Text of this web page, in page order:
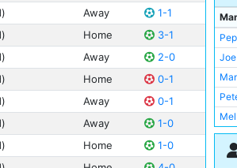
Away
1-1
Home
3-1
Away
2-0
Home
0-1
Away
0-1
Away
1-0
Home
1-0